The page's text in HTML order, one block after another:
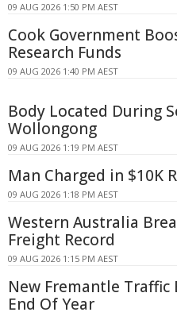
09 AUG 2026 1:50 PM AEST
Cook Government
Research Funds
09 AUG 2026 1:40 PM AEST
Body Located During
Wollongong
09 AUG 2026 1:19 PM AEST
Man Charged in $10K
09 AUG 2026 1:18 PM AEST
Western Australia
Freight Record
09 AUG 2026 1:15 PM AEST
New Fremantle
End Of Year